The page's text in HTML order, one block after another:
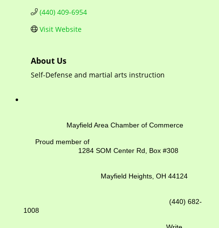
(440) 409-6954
Visit Website
About Us
Self-Defense and martial arts instruction
Mayfield Area Chamber of Commerce
Proud member of
1284 SOM Center Rd, Box #308
Mayfield Heights, OH 44124
(440) 682-
1008